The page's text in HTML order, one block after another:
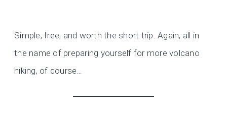
Simple, free, and worth the short trip. Again, all in
the name of preparing yourself for more volcano
hiking, of course…